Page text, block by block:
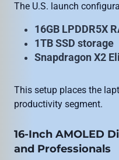
The U.S. launch
16GB LPDDR5X
1TB SSD storage
Snapdragon X2
This setup places the
productivity segment.
16-Inch AMOLED
and Professionals